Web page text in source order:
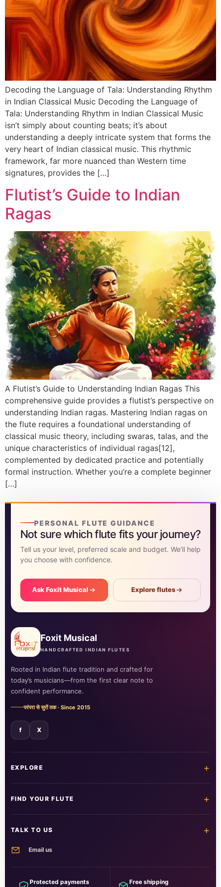
DISCOVER
Flute learning blog →
Customer care →
Decoding the Language of Tala: Understanding Rhythm
in Indian Classical Music Decoding the Language of
Tala: Understanding Rhythm in Indian Classical Music
isn’t simply about counting beats; it’s about
understanding a deeply intricate system that forms the
very heart of Indian classical music. This rhythmic
framework, far more nuanced than Western time
signatures, provides the […]
Flutist’s Guide to Indian
Ragas
A Flutist’s Guide to Understanding Indian Ragas This
comprehensive guide provides a flutist’s perspective on
understanding Indian ragas. Mastering Indian ragas on
the flute requires a foundational understanding of
classical music theory, including swaras, talas, and the
unique characteristics of individual ragas[12],
complemented by dedicated practice and potentially
formal instruction. Whether you’re a complete beginner
[…]
PERSONAL FLUTE GUIDANCE
Not sure which flute fits your journey?
Tell us your level, preferred scale and budget. We’ll help
you choose with confidence.
Ask Foxit Musical Explore flutes
Foxit Musical
HANDCRAFTED INDIAN FLUTES
Rooted in Indian flute tradition and crafted for
today’s musicians—from the first clear note to
confident performance.
परंपरा से सुरों तक · Since 2015
f X
EXPLORE +
FIND YOUR FLUTE +
Intermediate
TALK TO US +
Email us
Questions, orders and guidance
Protected payments Free shipping